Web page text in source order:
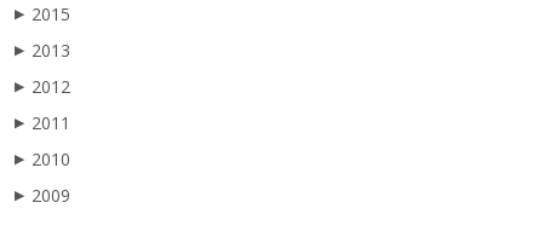
▶ 2015
▶ 2013
▶ 2012
▶ 2011
▶ 2010
▶ 2009